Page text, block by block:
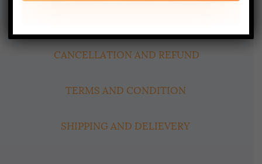
CANCELLATION AND REFUND
TERMS AND CONDITION
SHIPPING AND DELIEVERY